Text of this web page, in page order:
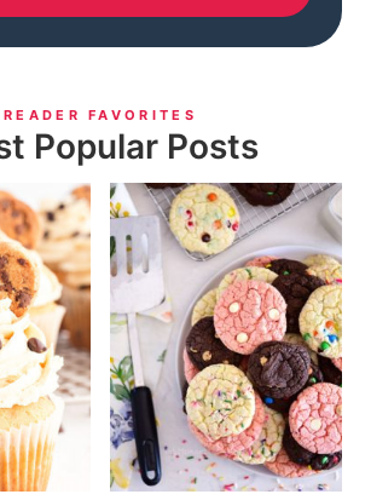
READER FAVORITES
Popular Posts